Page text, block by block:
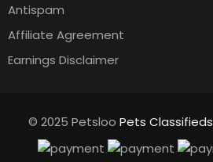
Antispam
Affiliate Agreement
Earnings Disclaimer
© 2025 Petsloo Pets Classifieds